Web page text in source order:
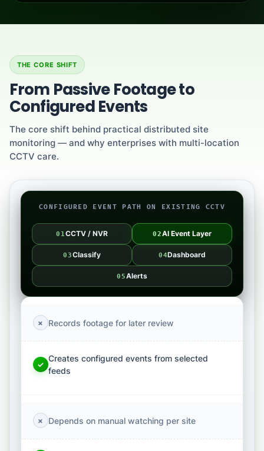
THE CORE SHIFT
From Passive Footage to
Configured Events
The core shift behind practical distributed site
monitoring — and why enterprises with multi-location
CCTV care.
CONFIGURED EVENT PATH ON EXISTING CCTV
01CCTV / NVR 02AI Event Layer
03Classify 04Dashboard
05Alerts
× Records footage for later review
✓
Creates configured events from selected
feeds
× Depends on manual watching per site